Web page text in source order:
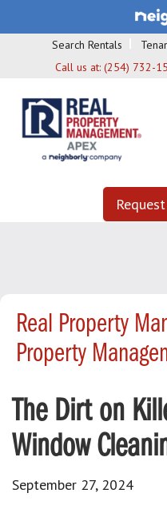
Search Rentals
Call us at: (254) 732-
Real Property
Property
The Dirt on
Window
September 27, 2024